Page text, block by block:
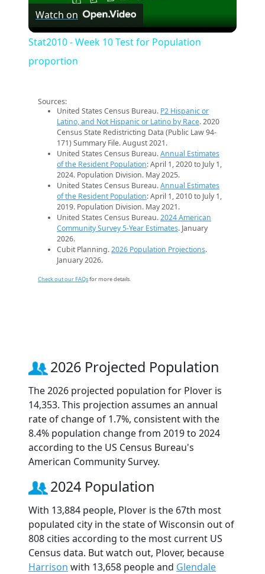
Video
Watch on
Stat2010 - Week 10 Test for Population
proportion
Sources:
United States Census Bureau. P2 Hispanic or
Latino, and Not Hispanic or Latino by Race. 2020
Census State Redistricting Data (Public Law 94-
171) Summary File. August 2021.
United States Census Bureau.Annual Estimates
of the Resident Population: April 1, 2020 to July 1,
2024. Population Division. May 2025.
United States Census Bureau.Annual Estimates
of the Resident Population: April 1, 2010 to July 1,
2019. Population Division. May 2021.
United States Census Bureau.2024 American
Community Survey 5-Year Estimates. January
2026.
Cubit Planning.2026 Population Projections.
January 2026.
Check out our FAQsfor more details.
2026 Projected Population
The 2026 projected population for Plover is
14,353. This projection assumes an annual
rate of change of 1.7%, consistent with the
8.4% population change from 2019 to 2024
according to the US Census Bureau's
American Community Survey.
2024 Population
With 13,884 people, Plover is the 67th most
populated city in the state of Wisconsin out of
808 cities according to the most current US
Census data. But watch out, Plover, because
Harrison with 13,658 people and Glendale